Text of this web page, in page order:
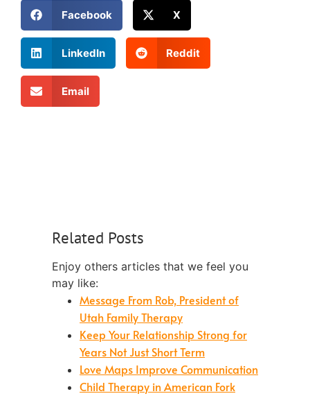
Facebook X
LinkedIn Reddit
Email
Related Posts
Enjoy others articles that we feel you
may like:
Message From Rob, President of
Utah Family Therapy
Keep Your Relationship Strong for
Years Not Just Short Term
Love Maps Improve Communication
Child Therapy in American Fork